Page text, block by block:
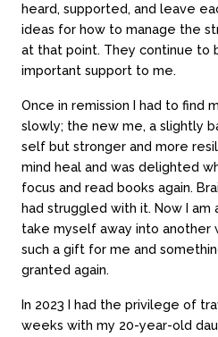
heard, supported, and leave
ideas for how to manage the
at that point. They continue to
important support to me.
Once in remission I had to find
slowly; the new me, a slightly
self but stronger and more
mind heal and was delighted
focus and read books again.
had struggled with it. Now I am
take myself away into another
such a gift for me and
granted again.
In 2023 I had the privilege of
weeks with my 20-year-old
About
About us
Our team
Careers
FAQs
Contact
Book a session
Contact online
Locations
Call 03 9994 1721